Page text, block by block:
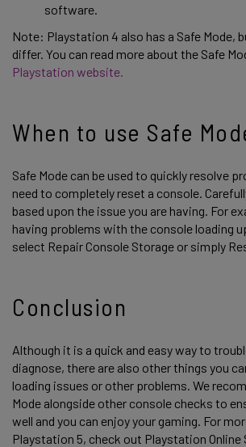
software.
Note: Playstation 4 also has a Safe Mode,
differ. You can read more about the Safe
Playstation website.
When to use Safe
Safe Mode can be used to quickly resolve
need to completely reset a console.
based upon the issue you are having. For
having problems with the console loading
select Repair Console Storage or simply
Conclusion
Although it is a quick and easy way to
diagnose, there are also other things you
loading issues or other problems. We
Mode alongside other console checks to
well and you can enjoy your gaming. For
Playstation 5, check out Playstation Online